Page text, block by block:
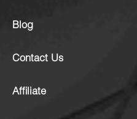
Blog
Contact Us
Affiliate